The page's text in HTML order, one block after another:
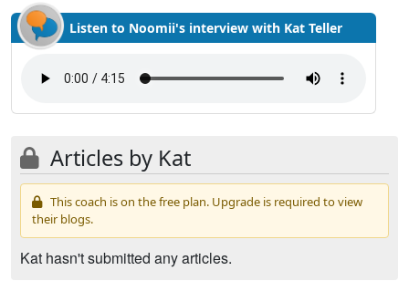
Listen to Noomii's interview with Kat Teller
Articles by Kat
This coach is on the free plan. Upgrade is required to view
their blogs.
Kat hasn't submitted any articles.